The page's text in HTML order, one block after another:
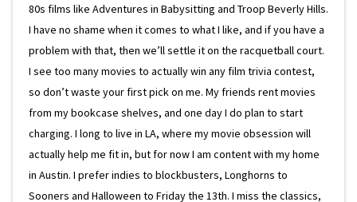
80s films like Adventures in Babysitting and Troop Beverly Hills.
I have no shame when it comes to what I like, and if you have a
problem with that, then we’ll settle it on the racquetball court.
I see too many movies to actually win any film trivia contest,
so don’t waste your first pick on me. My friends rent movies
from my bookcase shelves, and one day I do plan to start
charging. I long to live in LA, where my movie obsession will
actually help me fit in, but for now I am content with my home
in Austin. I prefer indies to blockbusters, Longhorns to
Sooners and Halloween to Friday the 13th. I miss the classics,